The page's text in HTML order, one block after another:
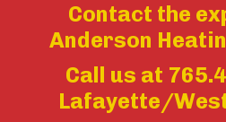
Contact the
Anderson
Call us at
Lafayette/